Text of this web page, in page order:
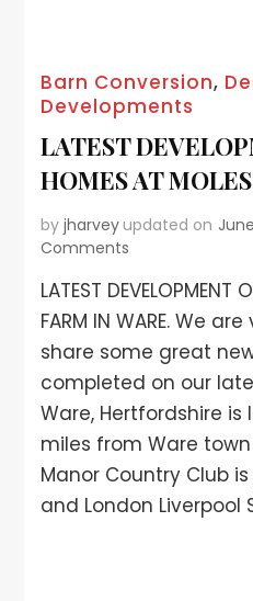
Barn Conversion,
Developments
LATEST
HOMES AT
byjharveyupdated on
Comments
LATEST DEVELOPMENT
FARM IN WARE. We
share some great
completed on our
Ware, Hertfordshire
miles from Ware
Manor Country Club
and London Liverpool